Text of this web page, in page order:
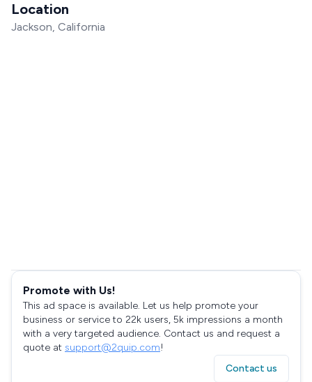
Location
Jackson, California
Promote with Us!
This ad space is available. Let us help promote your
business or service to 22k users, 5k impressions a month
with a very targeted audience. Contact us and request a
quote at support@2quip.com!
Contact us